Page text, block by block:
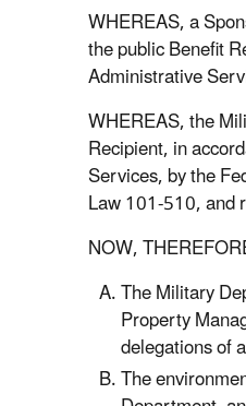
WHEREAS, a
the public Benefit
Administrative
WHEREAS, the
Recipient, in
Services, by the
Law 101-510, and
NOW,
The Military
Property
delegations of
The